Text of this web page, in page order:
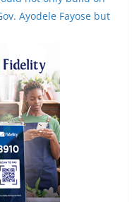
Ayodele Fayose but